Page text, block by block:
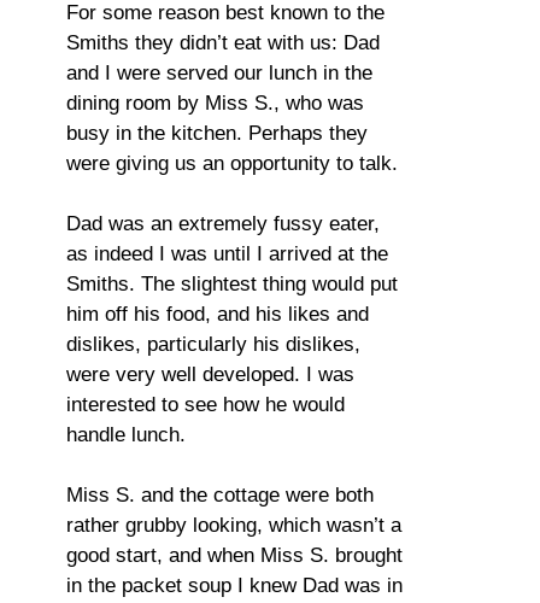
For some reason best known to the
Smiths they didn’t eat with us: Dad
and I were served our lunch in the
dining room by Miss S., who was
busy in the kitchen. Perhaps they
were giving us an opportunity to talk.
Dad was an extremely fussy eater,
as indeed I was until I arrived at the
Smiths. The slightest thing would put
him off his food, and his likes and
dislikes, particularly his dislikes,
were very well developed. I was
interested to see how he would
handle lunch.
Miss S. and the cottage were both
rather grubby looking, which wasn’t a
good start, and when Miss S. brought
in the packet soup I knew Dad was in